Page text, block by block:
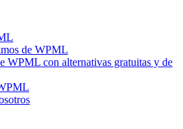
de WPML
WPML con alternativas gratuitas y de